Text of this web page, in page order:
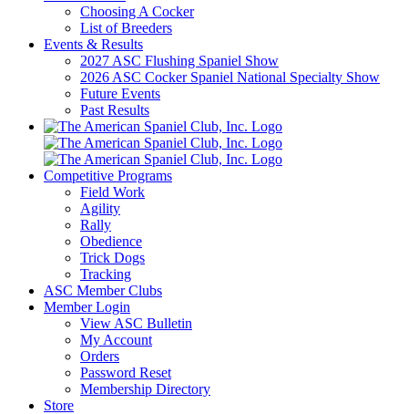
Choosing A Cocker
List of Breeders
Events & Results
2027 ASC Flushing Spaniel Show
2026 ASC Cocker Spaniel National Specialty Show
Future Events
Past Results
Competitive Programs
Field Work
Agility
Rally
Obedience
Trick Dogs
Tracking
ASC Member Clubs
Member Login
View ASC Bulletin
My Account
Orders
Password Reset
Membership Directory
Store